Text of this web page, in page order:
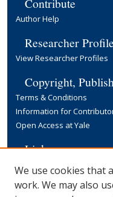
Contribute
Author Help
Researcher
View Researcher Profiles
Copyright,
Terms & Conditions
Information for
Open Access at Yale
Links
Yale University Library
We use cookies that
work. We may also